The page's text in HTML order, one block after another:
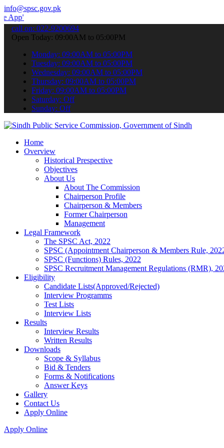
info@spsc.gov.pk
your applications online & stay informed about the latest
call on: 022-9200694
Open Today: 09:00AM to 05:00PM
Monday: 09:00AM to 05:00PM
Tuesday: 09:00AM to 05:00PM
Wednesday: 09:00AM to 05:00PM
Thursday: 09:00AM to 05:00PM
Friday: 09:00AM to 05:00PM
Saturday: Off
Sunday: Off
Home
Overview
Historical Prespective
Objectives
About Us
About The Commission
Chairperson Profile
Chairperson & Members
Former Chairperson
Management
Legal Framework
The SPSC Act, 2022
SPSC (Appointment Chairperson & Members Rule,
SPSC (Functions) Rules, 2022
SPSC Recruitment Management Regulations (RMR),
Eligibility
Candidate Lists(Approved/Rejected)
Interview Programms
Test Lists
Interview Lists
Results
Interview Results
Written Results
Downloads
Scope & Syllabus
Bid & Tenders
Forms & Notifications
Answer Keys
Gallery
Contact Us
Apply Online
Apply Online